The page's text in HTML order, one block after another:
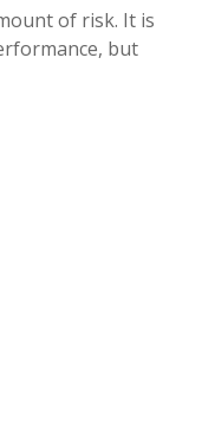
of risk. It is
but